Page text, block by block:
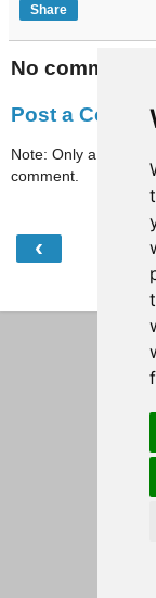
Share
No comments:
Post a
Note: Only a
comment.
‹